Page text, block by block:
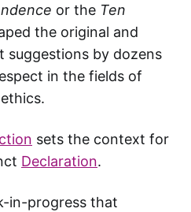
or the Ten
the original and
suggestions by dozens
in the fields of
sets the context for
Declaration.
in-progress that